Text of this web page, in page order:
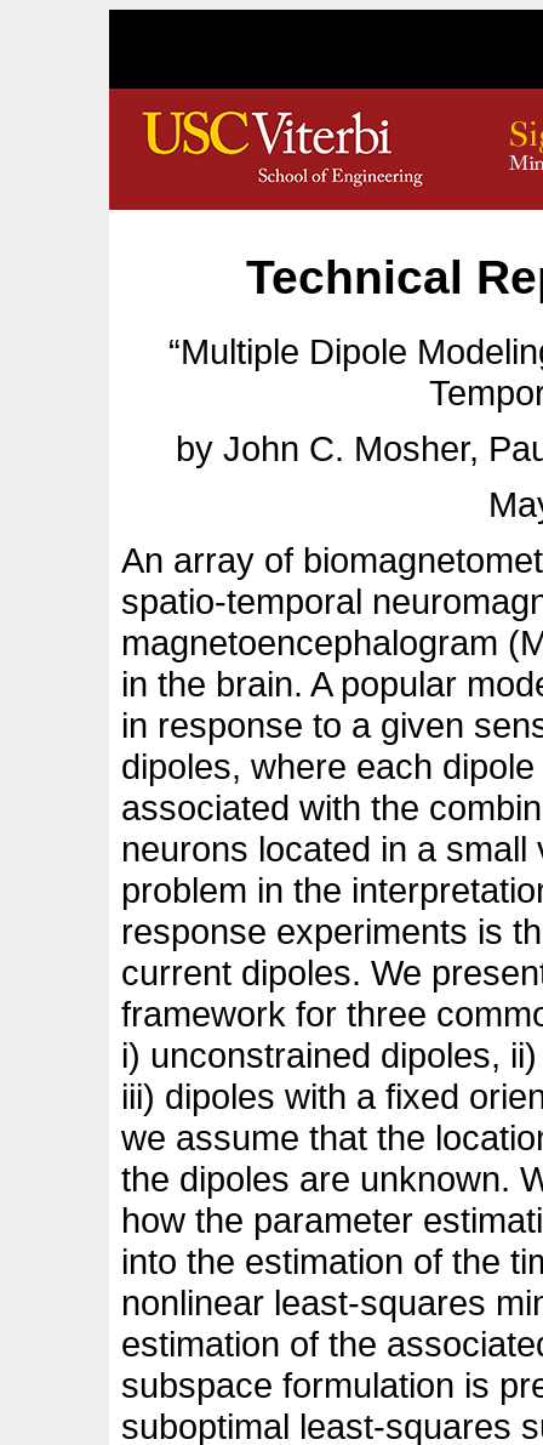
Technical
“Multiple Dipole
by John C. Mosher,
An array of
spatio-temporal
magnetoencephalogram
in the brain. A popular
in response to a given
dipoles, where each
associated with the
neurons located in a
problem in the
response experiments is
current dipoles. We
framework for three
i) unconstrained dipoles,
iii) dipoles with a fixed
we assume that the
the dipoles are unknown.
how the parameter
into the estimation of the
nonlinear least-squares
estimation of the
subspace formulation is
suboptimal least-squares